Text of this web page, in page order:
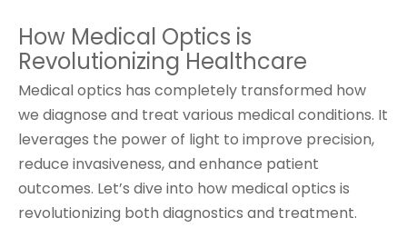
How Medical Optics is
Revolutionizing Healthcare
Medical optics has completely transformed how
we diagnose and treat various medical conditions. It
leverages the power of light to improve precision,
reduce invasiveness, and enhance patient
outcomes. Let’s dive into how medical optics is
revolutionizing both diagnostics and treatment.